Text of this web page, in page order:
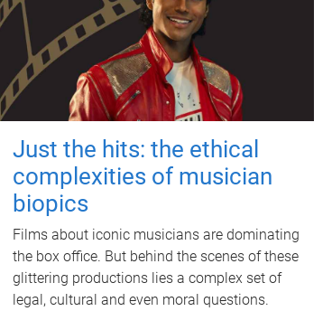
Just the hits: the ethical
complexities of musician
biopics
Films about iconic musicians are dominating
the box office. But behind the scenes of these
glittering productions lies a complex set of
legal, cultural and even moral questions.